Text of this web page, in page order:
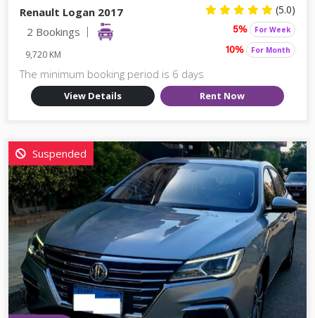
Renault Logan 2017 (5.0)
2 Bookings
9,720 KM
5% For Week
10% For Month
The minimum booking period is 6 days
View Details Rent Now
Suspended